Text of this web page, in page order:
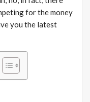
for the money
you the latest